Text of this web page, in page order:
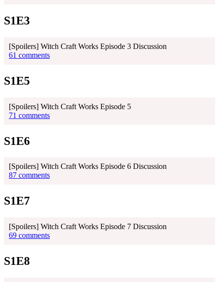
S1E3
[Spoilers] Witch Craft Works Episode 3 Discussion
61 comments
S1E5
[Spoilers] Witch Craft Works Episode 5
71 comments
S1E6
[Spoilers] Witch Craft Works Episode 6 Discussion
87 comments
S1E7
[Spoilers] Witch Craft Works Episode 7 Discussion
69 comments
S1E8